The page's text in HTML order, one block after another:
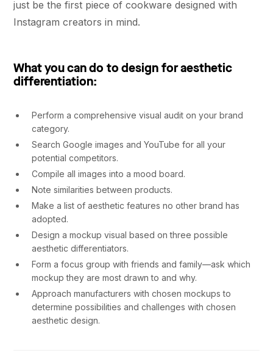
just be the first piece of cookware designed with
Instagram creators in mind.
What you can do to design for aesthetic
differentiation:
Perform a comprehensive visual audit on your brand
category.
Search Google images and YouTube for all your
potential competitors.
Compile all images into a mood board.
Note similarities between products.
Make a list of aesthetic features no other brand has
adopted.
Design a mockup visual based on three possible
aesthetic differentiators.
Form a focus group with friends and family––ask which
mockup they are most drawn to and why.
Approach manufacturers with chosen mockups to
determine possibilities and challenges with chosen
aesthetic design.